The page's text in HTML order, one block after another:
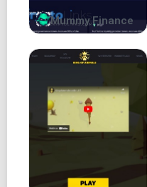
Mummy Finance